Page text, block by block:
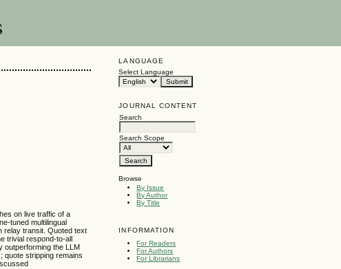
LANGUAGE
Select Language
JOURNAL CONTENT
Search
Search Scope
Browse
By Issue
By Author
By Title
INFORMATION
For Readers
For Authors
For Librarians
on live traffic of a
tuned multilingual
relay transit. Quoted text
trivial respond-to-all
outperforming the LLM
quote stripping remains